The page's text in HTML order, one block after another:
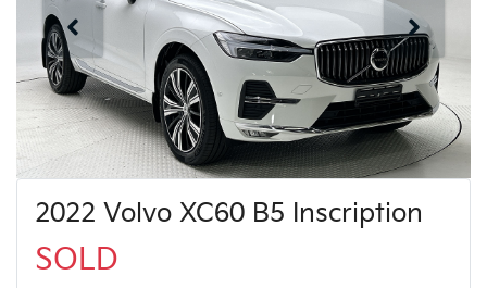
2022 Volvo XC60 B5 Inscription
SOLD